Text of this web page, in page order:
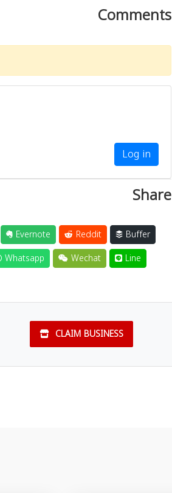
Comments
Log in
Share
Evernote Reddit
Buffer
Whatsapp Wechat Line
CLAIM BUSINESS